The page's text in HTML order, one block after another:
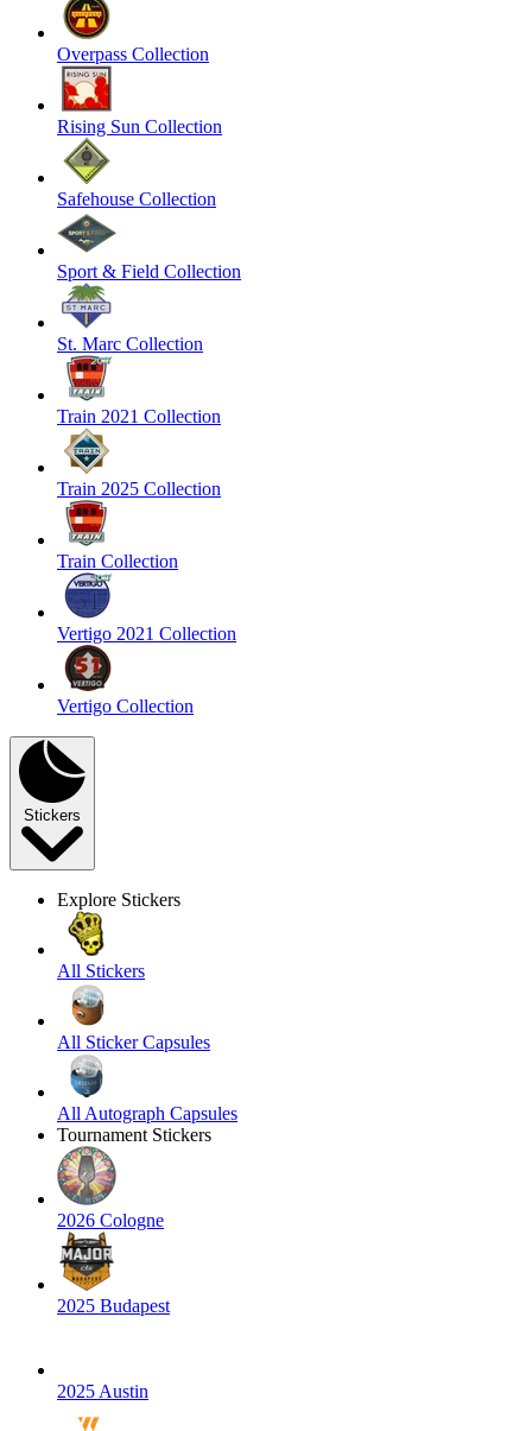
Overpass Collection
Rising Sun Collection
Safehouse Collection
Sport & Field Collection
St. Marc Collection
Train 2021 Collection
Train 2025 Collection
Train Collection
Vertigo 2021 Collection
Vertigo Collection
Stickers
Explore Stickers
All Stickers
All Sticker Capsules
All Autograph Capsules
Tournament Stickers
2026 Cologne
2025 Budapest
2025 Austin